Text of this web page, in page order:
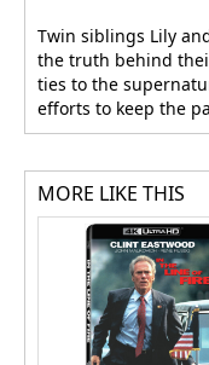
Twin siblings Lily
the truth behind
ties to the
efforts to keep the
MORE LIKE THIS